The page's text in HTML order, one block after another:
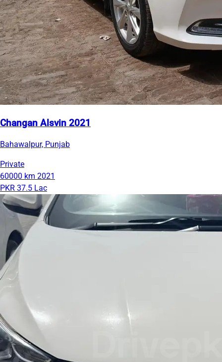
Changan Alsvin 2021
Bahawalpur, Punjab
Private
60000 km 2021
PKR 37.5 Lac